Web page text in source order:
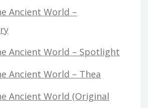
Ancient World –
Ancient World – Spotlight
Ancient World – Thea
Ancient World (original